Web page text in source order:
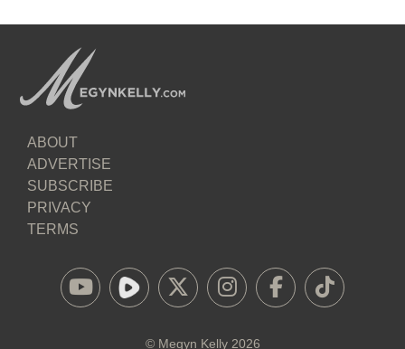
ABOUT
ADVERTISE
SUBSCRIBE
PRIVACY
TERMS
© Megyn Kelly2026